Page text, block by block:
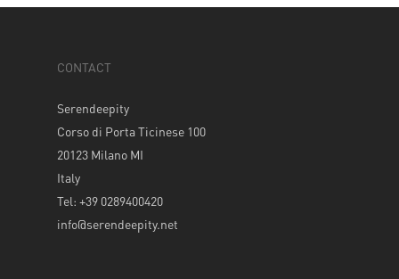
CONTACT
Serendeepity
Corso di Porta Ticinese 100
20123 Milano MI
Italy
Tel: +39 0289400420
info@serendeepity.net